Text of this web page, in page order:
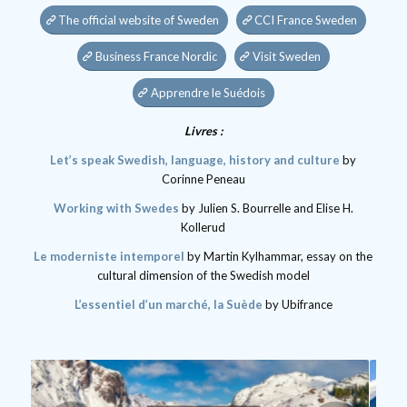
The official website of Sweden CCI France Sweden
Business France Nordic Visit Sweden
Apprendre le Suédois
Livres :
Let’s speak Swedish, language, history and culture by
Corinne Peneau
Working with Swedes by Julien S. Bourrelle and Elise H.
Kollerud
Le moderniste intemporel by Martin Kylhammar, essay on the
cultural dimension of the Swedish model
L’essentiel d’un marché, la Suède by Ubifrance